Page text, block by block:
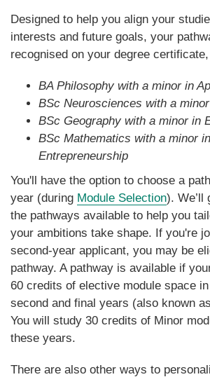
Designed to help you align your
interests and future goals, your
recognised on your degree
BA Philosophy with a minor in
BSc Neurosciences with a
BSc Geography with a minor in
BSc Mathematics with a minor
Entrepreneurship
You'll have the option to choose a
year (during Module Selection). We’ll
the pathways available to help you
your ambitions take shape. If you're
second-year applicant, you may be
pathway. A pathway is available if
60 credits of elective module space
second and final years (also known
You will study 30 credits of Minor
these years.
There are also other ways to